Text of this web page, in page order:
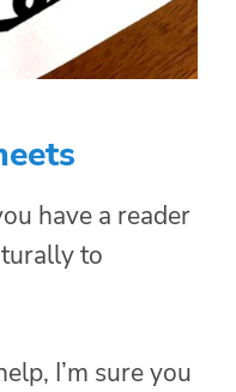
have a reader
to
I’m sure you